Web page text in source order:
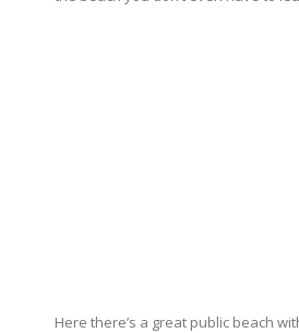
Here there’s a great public beach